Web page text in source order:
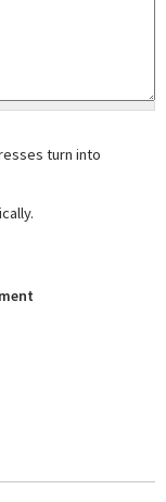
turn into